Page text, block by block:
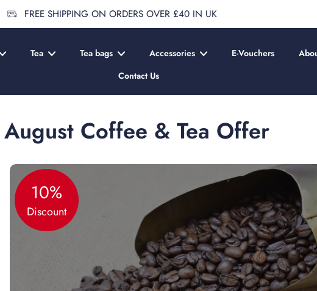
FREE SHIPPING ON ORDERS OVER £40 IN UK
Tea Tea bags Accessories E-Vouchers
Contact Us
August Coffee & Tea Offer
10%
Discount